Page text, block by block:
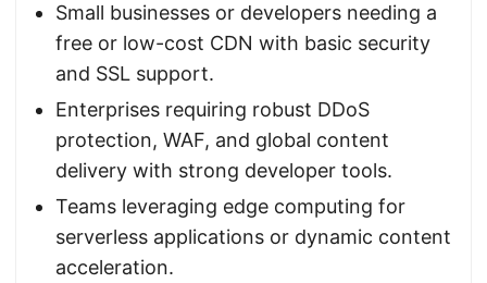
Small businesses or developers needing a
free or low-cost CDN with basic security
and SSL support.
Enterprises requiring robust DDoS
protection, WAF, and global content
delivery with strong developer tools.
Teams leveraging edge computing for
serverless applications or dynamic content
acceleration.